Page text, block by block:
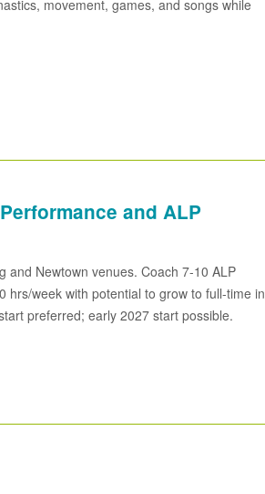
movement, games, and songs while
and ALP
and Newtown venues. Coach 7-10 ALP
week with potential to grow to full-time in
preferred; early 2027 start possible.